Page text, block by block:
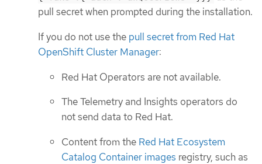
pull secret when prompted during the installation.
If you do not use the pull secret from Red Hat
OpenShift Cluster Manager:
Red Hat Operators are not available.
The Telemetry and Insights operators do
not send data to Red Hat.
Content from the Red Hat Ecosystem
Catalog Container images registry, such as